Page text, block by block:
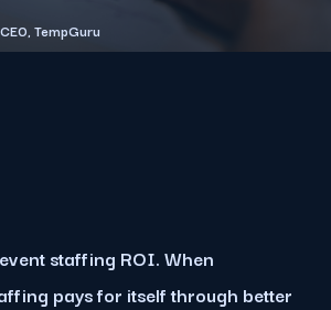
TempGuru
staffing ROI. When
pays for itself through better